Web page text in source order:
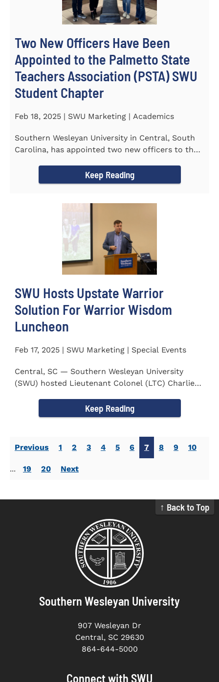
Two New Officers Have Been
Appointed to the Palmetto State
Teachers Association (PSTA) SWU
Student Chapter
Feb 18, 2025 | SWU Marketing | Academics
Southern Wesleyan University in Central, South
Carolina, has appointed two new officers to the
Keep Reading
SWU Hosts Upstate Warrior
Solution For Warrior Wisdom
Luncheon
Feb 17, 2025 | SWU Marketing | Special Events
Central, SC — Southern Wesleyan University
(SWU) hosted Lieutenant Colonel (LTC) Charlie
Keep Reading
Previous 1 2 3 4 5 6 7 8 9 10
... 19 20 Next
↑ Back to Top
Southern Wesleyan University
907 Wesleyan Dr
Central, SC 29630
864-644-5000
Connect with SWU